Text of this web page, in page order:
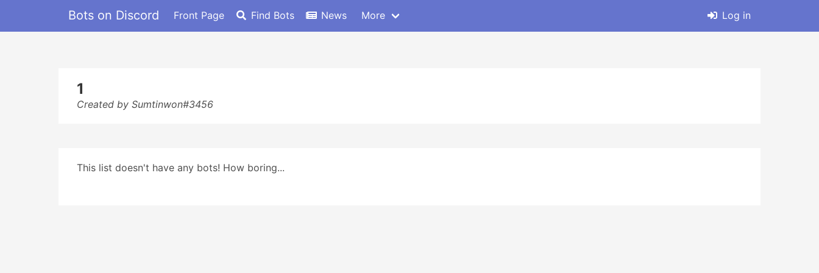
Bots on Discord Front Page Find Bots News More Log in
1
Created by Sumtinwon#3456
This list doesn't have any bots! How boring...